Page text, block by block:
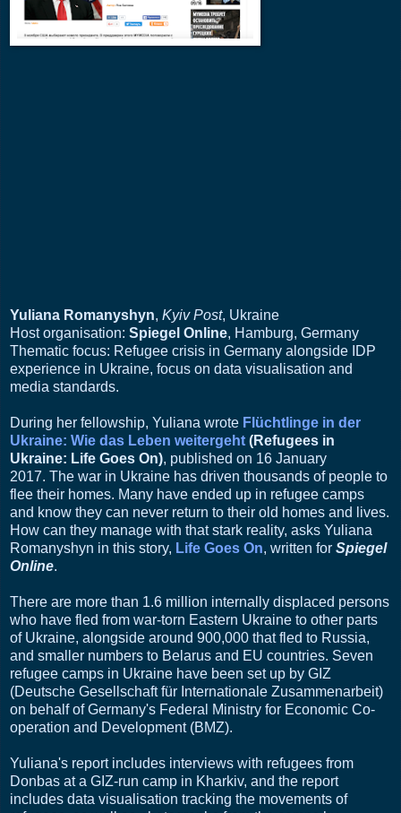
Yuliana Romanyshyn, Kyiv Post, Ukraine
Host organisation: Spiegel Online, Hamburg, Germany
Thematic focus: Refugee crisis in Germany alongside IDP
experience in Ukraine, focus on data visualisation and
media standards.
During her fellowship, Yuliana wrote Flüchtlinge in der
Ukraine: Wie das Leben weitergeht (Refugees in
Ukraine: Life Goes On), published on 16 January
2017. The war in Ukraine has driven thousands of people to
flee their homes. Many have ended up in refugee camps
and know they can never return to their old homes and lives.
How can they manage with that stark reality, asks Yuliana
Romanyshyn in this story, Life Goes On, written for Spiegel
Online.
There are more than 1.6 million internally displaced persons
who have fled from war-torn Eastern Ukraine to other parts
of Ukraine, alongside around 900,000 that fled to Russia,
and smaller numbers to Belarus and EU countries. Seven
refugee camps in Ukraine have been set up by GIZ
(Deutsche Gesellschaft für Internationale Zusammenarbeit)
on behalf of Germany's Federal Ministry for Economic Co-
operation and Development (BMZ).
Yuliana's report includes interviews with refugees from
Donbas at a GIZ-run camp in Kharkiv, and the report
includes data visualisation tracking the movements of